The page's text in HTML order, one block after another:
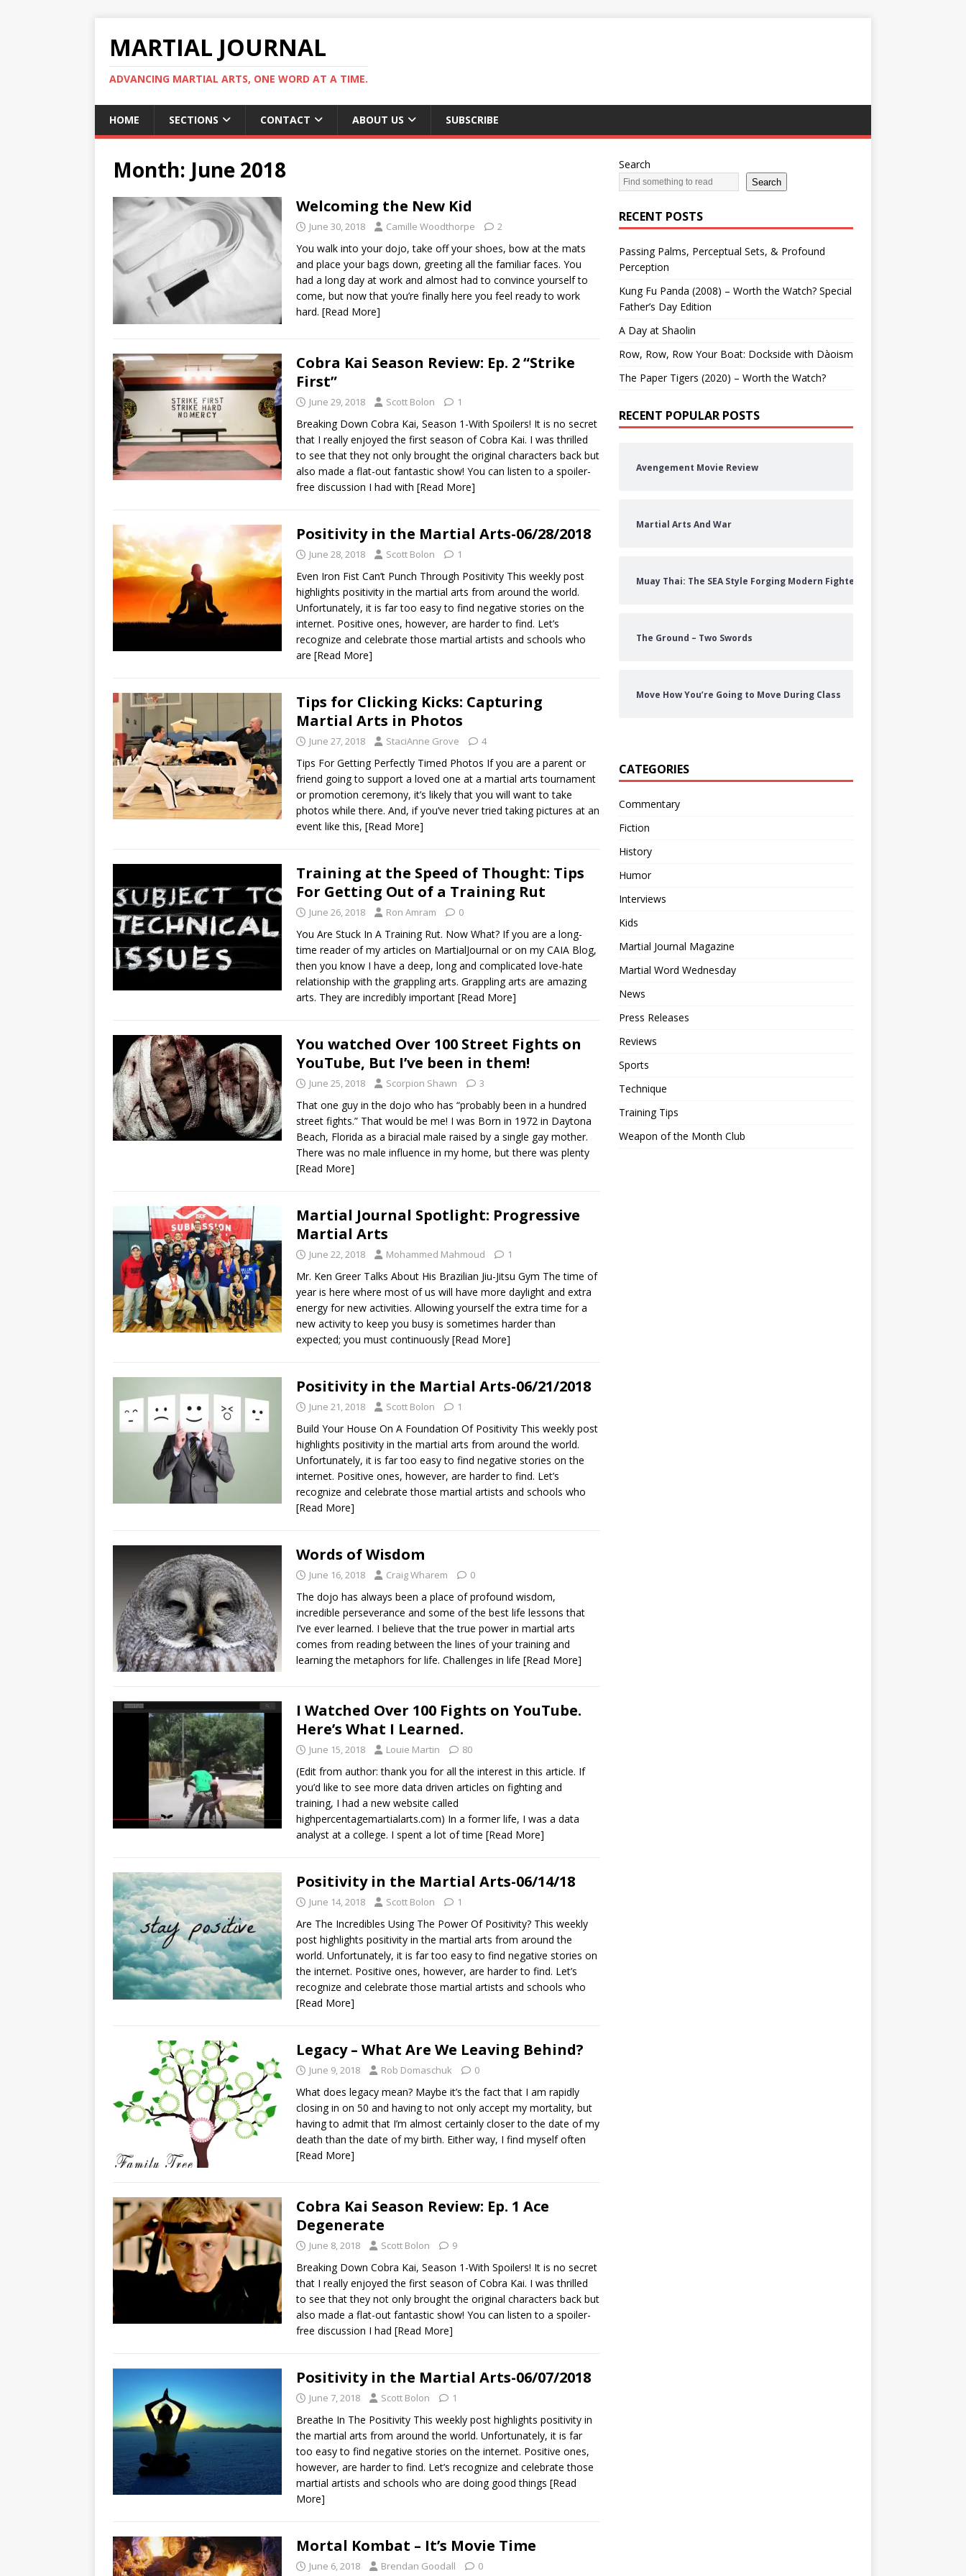
MARTIAL JOURNAL
ADVANCING MARTIAL ARTS, ONE WORD AT A TIME.
HOME SECTIONS CONTACT ABOUT US SUBSCRIBE
Month: June 2018
Welcoming the New Kid
June 30, 2018 Camille Woodthorpe 2
You walk into your dojo, take off your shoes, bow at the mats
and place your bags down, greeting all the familiar faces. You
had a long day at work and almost had to convince yourself to
come, but now that you’re finally here you feel ready to work
hard. [Read More]
Cobra Kai Season Review: Ep. 2 “Strike
First”
June 29, 2018 Scott Bolon 1
Breaking Down Cobra Kai, Season 1-With Spoilers! It is no secret
that I really enjoyed the first season of Cobra Kai. I was thrilled
to see that they not only brought the original characters back but
also made a flat-out fantastic show! You can listen to a spoiler-
free discussion I had with [Read More]
Positivity in the Martial Arts-06/28/2018
June 28, 2018 Scott Bolon 1
Even Iron Fist Can’t Punch Through Positivity This weekly post
highlights positivity in the martial arts from around the world.
Unfortunately, it is far too easy to find negative stories on the
internet. Positive ones, however, are harder to find. Let’s
recognize and celebrate those martial artists and schools who
are [Read More]
Tips for Clicking Kicks: Capturing
Martial Arts in Photos
June 27, 2018 StaciAnne Grove 4
Tips For Getting Perfectly Timed Photos If you are a parent or
friend going to support a loved one at a martial arts tournament
or promotion ceremony, it’s likely that you will want to take
photos while there. And, if you’ve never tried taking pictures at an
event like this, [Read More]
Training at the Speed of Thought: Tips
For Getting Out of a Training Rut
June 26, 2018 Ron Amram 0
You Are Stuck In A Training Rut. Now What? If you are a long-
time reader of my articles on MartialJournal or on my CAIA Blog,
then you know I have a deep, long and complicated love-hate
relationship with the grappling arts. Grappling arts are amazing
arts. They are incredibly important [Read More]
You watched Over 100 Street Fights on
YouTube, But I’ve been in them!
June 25, 2018 Scorpion Shawn 3
That one guy in the dojo who has “probably been in a hundred
street fights.” That would be me! I was Born in 1972 in Daytona
Beach, Florida as a biracial male raised by a single gay mother.
There was no male influence in my home, but there was plenty
[Read More]
Martial Journal Spotlight: Progressive
Martial Arts
June 22, 2018 Mohammed Mahmoud 1
Mr. Ken Greer Talks About His Brazilian Jiu-Jitsu Gym The time of
year is here where most of us will have more daylight and extra
energy for new activities. Allowing yourself the extra time for a
new activity to keep you busy is sometimes harder than
expected; you must continuously [Read More]
Positivity in the Martial Arts-06/21/2018
June 21, 2018 Scott Bolon 1
Build Your House On A Foundation Of Positivity This weekly post
highlights positivity in the martial arts from around the world.
Unfortunately, it is far too easy to find negative stories on the
internet. Positive ones, however, are harder to find. Let’s
recognize and celebrate those martial artists and schools who
[Read More]
Words of Wisdom
June 16, 2018 Craig Wharem 0
The dojo has always been a place of profound wisdom,
incredible perseverance and some of the best life lessons that
I’ve ever learned. I believe that the true power in martial arts
comes from reading between the lines of your training and
learning the metaphors for life. Challenges in life [Read More]
I Watched Over 100 Fights on YouTube.
Here’s What I Learned.
June 15, 2018 Louie Martin 80
(Edit from author: thank you for all the interest in this article. If
you’d like to see more data driven articles on fighting and
training, I had a new website called
highpercentagemartialarts.com) In a former life, I was a data
analyst at a college. I spent a lot of time [Read More]
Positivity in the Martial Arts-06/14/18
June 14, 2018 Scott Bolon 1
Are The Incredibles Using The Power Of Positivity? This weekly
post highlights positivity in the martial arts from around the
world. Unfortunately, it is far too easy to find negative stories on
the internet. Positive ones, however, are harder to find. Let’s
recognize and celebrate those martial artists and schools who
[Read More]
Legacy – What Are We Leaving Behind?
June 9, 2018 Rob Domaschuk 0
What does legacy mean? Maybe it’s the fact that I am rapidly
closing in on 50 and having to not only accept my mortality, but
having to admit that I’m almost certainly closer to the date of my
death than the date of my birth. Either way, I find myself often
[Read More]
Cobra Kai Season Review: Ep. 1 Ace
Degenerate
June 8, 2018 Scott Bolon 9
Breaking Down Cobra Kai, Season 1-With Spoilers! It is no secret
that I really enjoyed the first season of Cobra Kai. I was thrilled
to see that they not only brought the original characters back but
also made a flat-out fantastic show! You can listen to a spoiler-
free discussion I had [Read More]
Positivity in the Martial Arts-06/07/2018
June 7, 2018 Scott Bolon 1
Breathe In The Positivity This weekly post highlights positivity in
the martial arts from around the world. Unfortunately, it is far
too easy to find negative stories on the internet. Positive ones,
however, are harder to find. Let’s recognize and celebrate those
martial artists and schools who are doing good things [Read
More]
Mortal Kombat – It’s Movie Time
June 6, 2018 Brendan Goodall 0
Search
Search
RECENT POSTS
Passing Palms, Perceptual Sets, & Profound
Perception
Kung Fu Panda (2008) – Worth the Watch? Special
Father’s Day Edition
A Day at Shaolin
Row, Row, Row Your Boat: Dockside with Dàoism
The Paper Tigers (2020) – Worth the Watch?
RECENT POPULAR POSTS
Avengement Movie Review
Martial Arts And War
Muay Thai: The SEA Style Forging Modern Fighters
The Ground – Two Swords
Move How You’re Going to Move During Class
CATEGORIES
Commentary
Fiction
History
Humor
Interviews
Kids
Martial Journal Magazine
Martial Word Wednesday
News
Press Releases
Reviews
Sports
Technique
Training Tips
Weapon of the Month Club